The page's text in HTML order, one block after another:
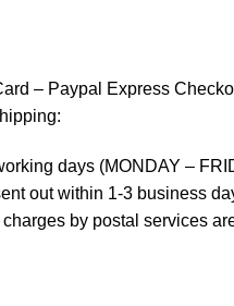
– Paypal Express
days (MONDAY –
out within 1-3 business
by postal services